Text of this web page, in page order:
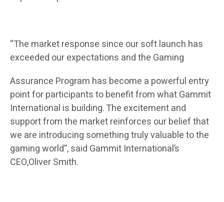
“The market response since our soft launch has
exceeded our expectations and the Gaming
Assurance Program has become a powerful entry
point for participants to benefit from what Gammit
International is building. The excitement and
support from the market reinforces our belief that
we are introducing something truly valuable to the
gaming world”, said Gammit International’s
CEO,Oliver Smith.